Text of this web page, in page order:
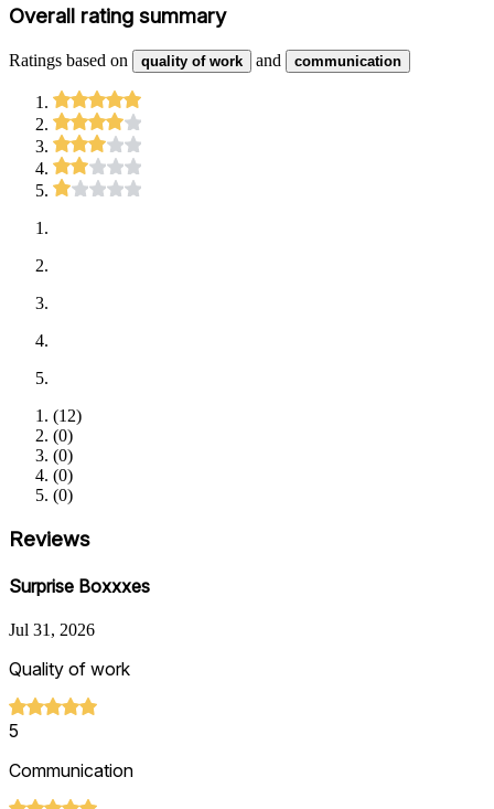
Overall rating summary
Ratings based on quality of work and communication
(12)
(0)
(0)
(0)
(0)
Reviews
Surprise Boxxxes
Jul 31, 2026
Quality of work
5
Communication